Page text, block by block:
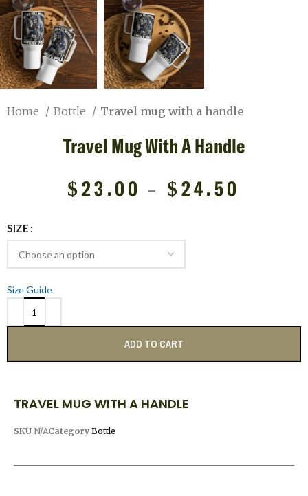
Home Bottle Travel mug with a handle
Travel Mug With A Handle
$ 23.00 – $ 24.50
SIZE
Size Guide
ADD TO CART
TRAVEL MUG WITH A HANDLE
SKU N/ACategory Bottle